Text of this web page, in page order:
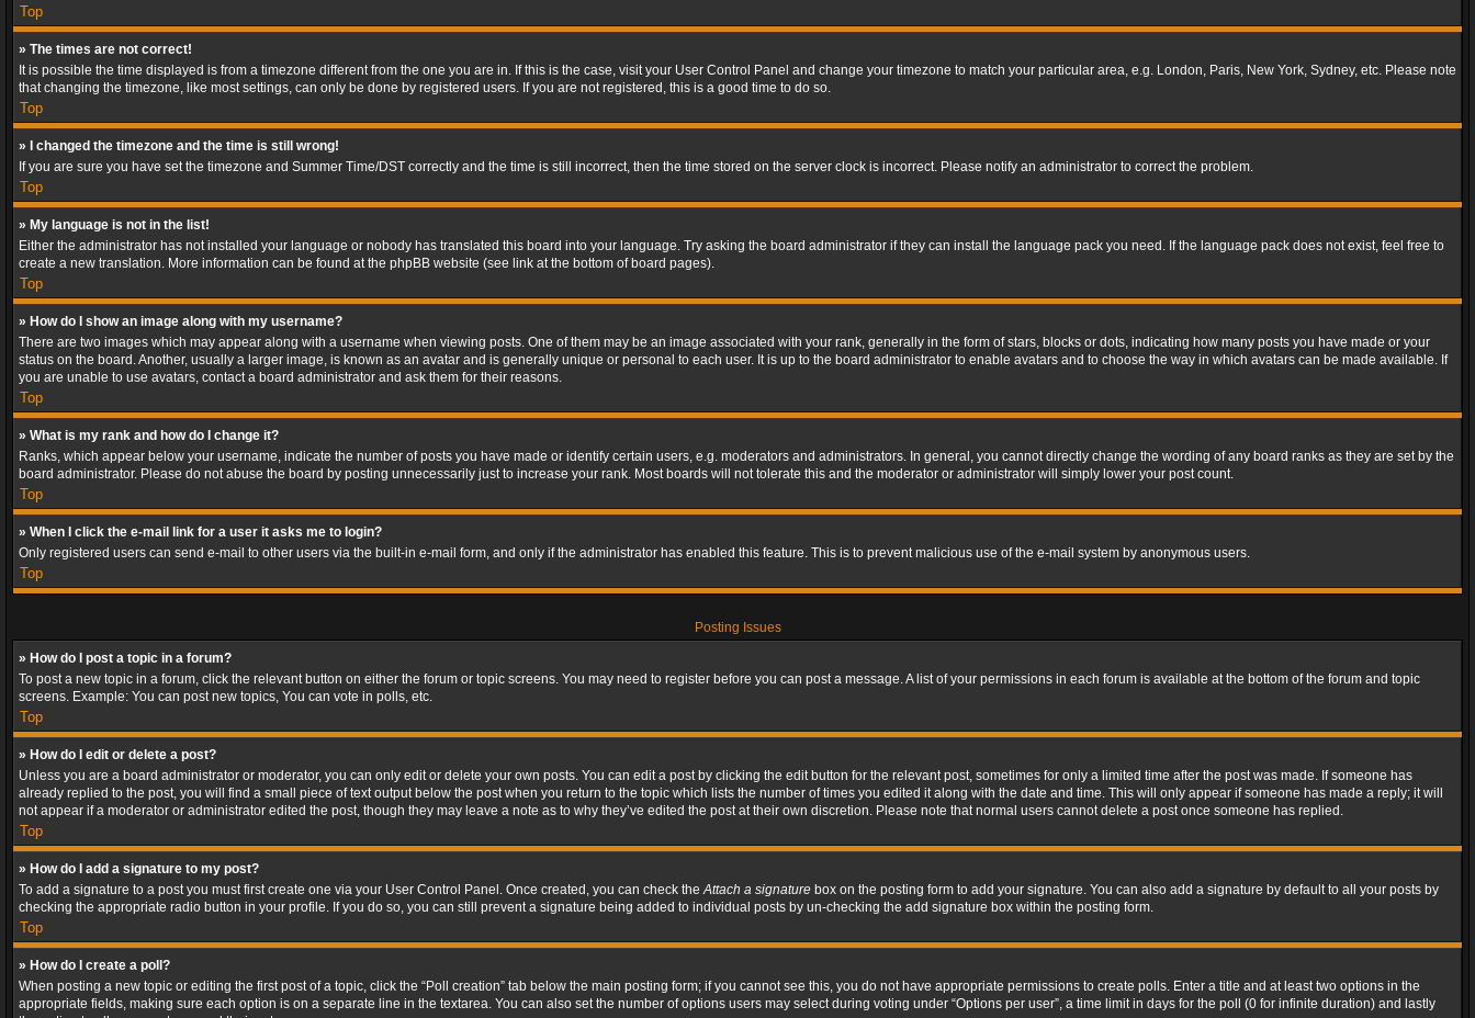
Top
» The times are not correct!
It is possible the time displayed is from a timezone different from the one you are in. If this is the case, visit your User Control Panel and change your timezone to match your particular area, e.g. London, Paris, New York, Sydney, etc. Please note
that changing the timezone, like most settings, can only be done by registered users. If you are not registered, this is a good time to do so.
Top
» I changed the timezone and the time is still wrong!
If you are sure you have set the timezone and Summer Time/DST correctly and the time is still incorrect, then the time stored on the server clock is incorrect. Please notify an administrator to correct the problem.
Top
» My language is not in the list!
Either the administrator has not installed your language or nobody has translated this board into your language. Try asking the board administrator if they can install the language pack you need. If the language pack does not exist, feel free to
create a new translation. More information can be found at the phpBB website (see link at the bottom of board pages).
Top
» How do I show an image along with my username?
There are two images which may appear along with a username when viewing posts. One of them may be an image associated with your rank, generally in the form of stars, blocks or dots, indicating how many posts you have made or your
status on the board. Another, usually a larger image, is known as an avatar and is generally unique or personal to each user. It is up to the board administrator to enable avatars and to choose the way in which avatars can be made available. If
you are unable to use avatars, contact a board administrator and ask them for their reasons.
Top
» What is my rank and how do I change it?
Ranks, which appear below your username, indicate the number of posts you have made or identify certain users, e.g. moderators and administrators. In general, you cannot directly change the wording of any board ranks as they are set by the
board administrator. Please do not abuse the board by posting unnecessarily just to increase your rank. Most boards will not tolerate this and the moderator or administrator will simply lower your post count.
Top
» When I click the e-mail link for a user it asks me to login?
Only registered users can send e-mail to other users via the built-in e-mail form, and only if the administrator has enabled this feature. This is to prevent malicious use of the e-mail system by anonymous users.
Top
Posting Issues
» How do I post a topic in a forum?
To post a new topic in a forum, click the relevant button on either the forum or topic screens. You may need to register before you can post a message. A list of your permissions in each forum is available at the bottom of the forum and topic
screens. Example: You can post new topics, You can vote in polls, etc.
Top
» How do I edit or delete a post?
Unless you are a board administrator or moderator, you can only edit or delete your own posts. You can edit a post by clicking the edit button for the relevant post, sometimes for only a limited time after the post was made. If someone has
already replied to the post, you will find a small piece of text output below the post when you return to the topic which lists the number of times you edited it along with the date and time. This will only appear if someone has made a reply; it will
not appear if a moderator or administrator edited the post, though they may leave a note as to why they’ve edited the post at their own discretion. Please note that normal users cannot delete a post once someone has replied.
Top
» How do I add a signature to my post?
To add a signature to a post you must first create one via your User Control Panel. Once created, you can check theAttach a signature box on the posting form to add your signature. You can also add a signature by default to all your posts by
checking the appropriate radio button in your profile. If you do so, you can still prevent a signature being added to individual posts by un-checking the add signature box within the posting form.
Top
» How do I create a poll?
When posting a new topic or editing the first post of a topic, click the “Poll creation” tab below the main posting form; if you cannot see this, you do not have appropriate permissions to create polls. Enter a title and at least two options in the
appropriate fields, making sure each option is on a separate line in the textarea. You can also set the number of options users may select during voting under “Options per user”, a time limit in days for the poll (0 for infinite duration) and lastly